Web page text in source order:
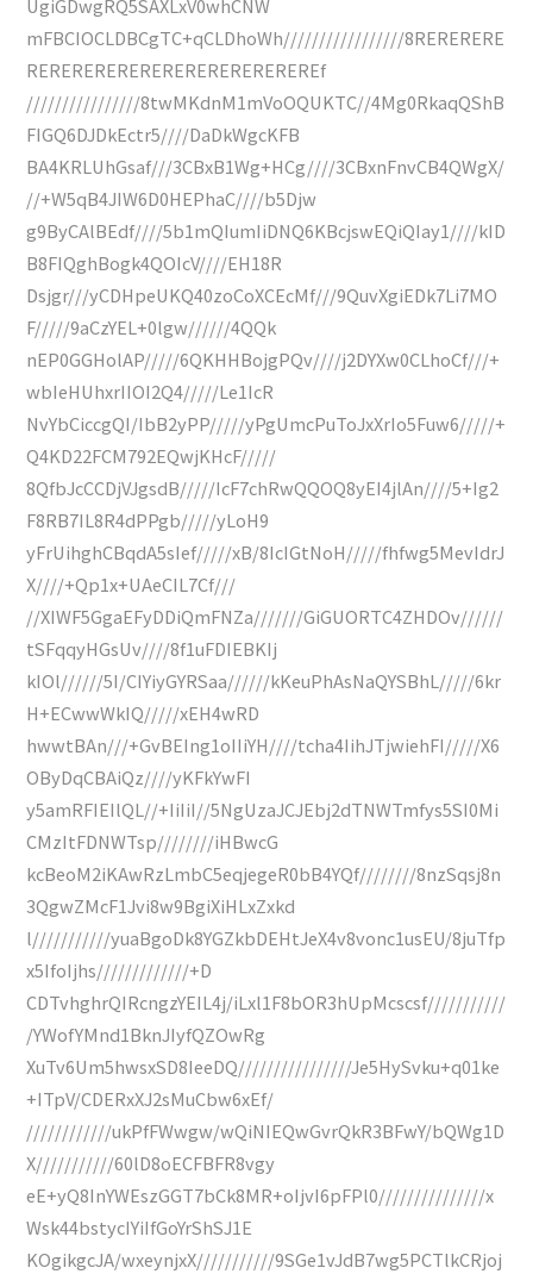
UgiGDwgRQ5SAXLxV0whCNW
mFBCIOCLDBCgTC+qCLDhoWh/////////////////8RERERERE
REREREREREREREREREREREREREf
////////////////8twMKdnM1mVoOQUKTC//4Mg0RkaqQShB
FIGQ6DJDkEctr5////DaDkWgcKFB
BA4KRLUhGsaf///3CBxB1Wg+HCg////3CBxnFnvCB4QWgX/
//+W5qB4JIW6D0HEPhaC////b5Djw
g9ByCAlBEdf////5b1mQIumIiDNQ6KBcjswEQiQIay1////kID
B8FIQghBogk4QOIcV////EH18R
Dsjgr///yCDHpeUKQ40zoCoXCEcMf///9QuvXgiEDk7Li7MO
F/////9aCzYEL+0lgw//////4QQk
nEP0GGHolAP/////6QKHHBojgPQv////j2DYXw0CLhoCf///+
wbIeHUhxrIIOI2Q4/////Le1IcR
NvYbCiccgQI/IbB2yPP/////yPgUmcPuToJxXrIo5Fuw6/////+
Q4KD22FCM792EQwjKHcF/////
8QfbJcCCDjVJgsdB/////IcF7chRwQQOQ8yEI4jlAn////5+Ig2
F8RB7IL8R4dPPgb/////yLoH9
yFrUihghCBqdA5sIef/////xB/8IcIGtNoH/////fhfwg5MevIdrJ
X////+Qp1x+UAeCIL7Cf///
//XIWF5GgaEFyDDiQmFNZa///////GiGUORTC4ZHDOv//////
tSFqqyHGsUv////8f1uFDIEBKIj
kIOl//////5I/CIYiyGYRSaa//////kKeuPhAsNaQYSBhL/////6kr
H+ECwwWkIQ/////xEH4wRD
hwwtBAn///+GvBEIng1oIIiYH////tcha4IihJTjwiehFI/////X6
OByDqCBAiQz////yKFkYwFI
y5amRFIEIlQL//+IiIiI//5NgUzaJCJEbj2dTNWTmfys5SI0Mi
CMzItFDNWTsp////////iHBwcG
kcBeoM2iKAwRzLmbC5eqjegeR0bB4YQf////////8nzSqsj8n
3QgwZMcF1Jvi8w9BgiXiHLxZxkd
l///////////yuaBgoDk8YGZkbDEHtJeX4v8vonc1usEU/8juTfp
x5IfoIjhs/////////////+D
CDTvhghrQIRcngzYEIL4j/iLxl1F8bOR3hUpMcscsf///////////
/YWofYMnd1BknJIyfQZOwRg
XuTv6Um5hwsxSD8IeeDQ////////////////Je5HySvku+q01ke
+ITpV/CDERxXJ2sMuCbw6xEf/
////////////ukPfFWwgw/wQiNIEQwGvrQkR3BFwY/bQWg1D
X///////////60lD8oECFBFR8vgy
eE+yQ8InYWEszGGT7bCk8MR+oIjvI6pFPl0///////////////x
Wsk44bstycIYiIfGoYrShSJ1E
KOgikgcJA/wxeynjxX///////////9SGe1vJdB7wg5PCTlkCRjoj